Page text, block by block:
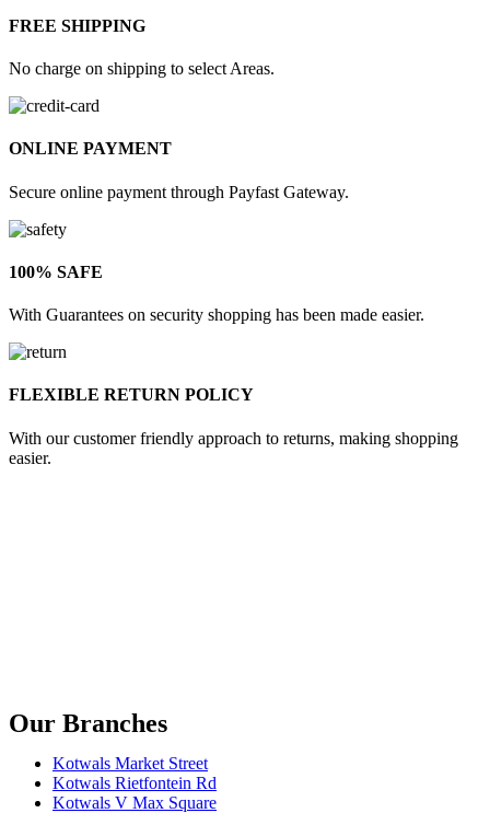
FREE SHIPPING
No charge on shipping to select Areas.
ONLINE PAYMENT
Secure online payment through Payfast Gateway.
100% SAFE
With Guarantees on security shopping has been made easier.
FLEXIBLE RETURN POLICY
With our customer friendly approach to returns, making shopping
easier.
Our Branches
Kotwals Market Street
Kotwals Rietfontein Rd
Kotwals V Max Square